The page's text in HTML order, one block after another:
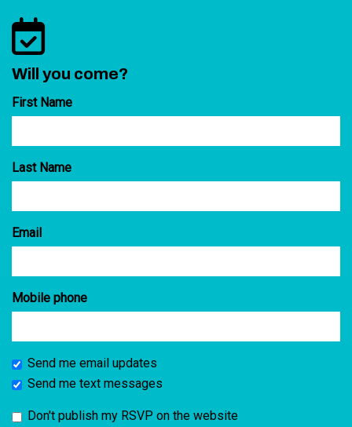
Will you come?
First Name
Last Name
Email
Mobile phone
Send me email updates
Send me text messages
Don't publish my RSVP on the website